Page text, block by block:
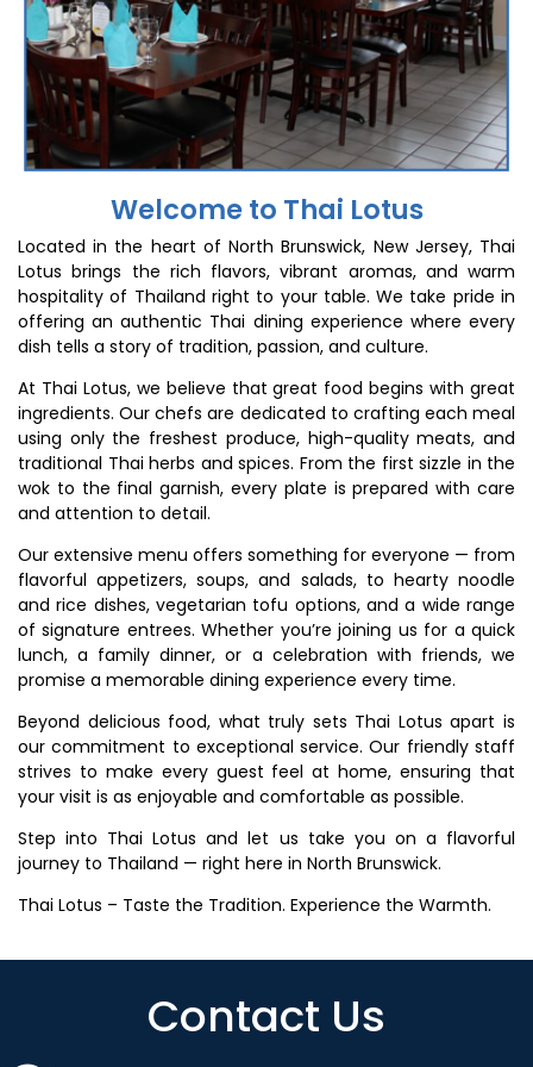
Welcome to Thai Lotus
Located in the heart of North Brunswick, New Jersey, Thai
Lotus brings the rich flavors, vibrant aromas, and warm
hospitality of Thailand right to your table. We take pride in
offering an authentic Thai dining experience where every
dish tells a story of tradition, passion, and culture.
At Thai Lotus, we believe that great food begins with great
ingredients. Our chefs are dedicated to crafting each meal
using only the freshest produce, high-quality meats, and
traditional Thai herbs and spices. From the first sizzle in the
wok to the final garnish, every plate is prepared with care
and attention to detail.
Our extensive menu offers something for everyone — from
flavorful appetizers, soups, and salads, to hearty noodle
and rice dishes, vegetarian tofu options, and a wide range
of signature entrees. Whether you’re joining us for a quick
lunch, a family dinner, or a celebration with friends, we
promise a memorable dining experience every time.
Beyond delicious food, what truly sets Thai Lotus apart is
our commitment to exceptional service. Our friendly staff
strives to make every guest feel at home, ensuring that
your visit is as enjoyable and comfortable as possible.
Step into Thai Lotus and let us take you on a flavorful
journey to Thailand — right here in North Brunswick.
Thai Lotus – Taste the Tradition. Experience the Warmth.
Contact Us